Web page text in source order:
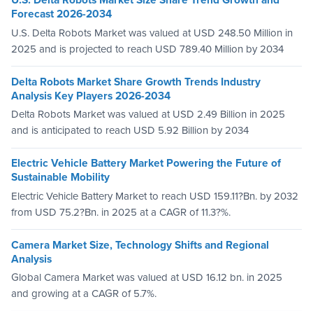
Forecast 2026-2034
U.S. Delta Robots Market was valued at USD 248.50 Million in
2025 and is projected to reach USD 789.40 Million by 2034
Delta Robots Market Share Growth Trends Industry
Analysis Key Players 2026-2034
Delta Robots Market was valued at USD 2.49 Billion in 2025
and is anticipated to reach USD 5.92 Billion by 2034
Electric Vehicle Battery Market Powering the Future of
Sustainable Mobility
Electric Vehicle Battery Market to reach USD 159.11?Bn. by 2032
from USD 75.2?Bn. in 2025 at a CAGR of 11.3?%.
Camera Market Size, Technology Shifts and Regional
Analysis
Global Camera Market was valued at USD 16.12 bn. in 2025
and growing at a CAGR of 5.7%.